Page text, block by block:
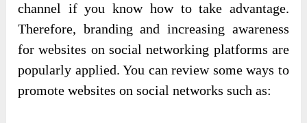
channel if you know how to take advantage.
Therefore, branding and increasing awareness
for websites on social networking platforms are
popularly applied. You can review some ways to
promote websites on social networks such as: